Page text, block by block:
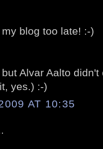
blog too late! :-)
Alvar Aalto
yes.) :-)
AT 10:35